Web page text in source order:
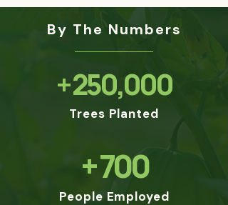
By The Numbers
+ 250,000
Trees Planted
+ 700
People Employed